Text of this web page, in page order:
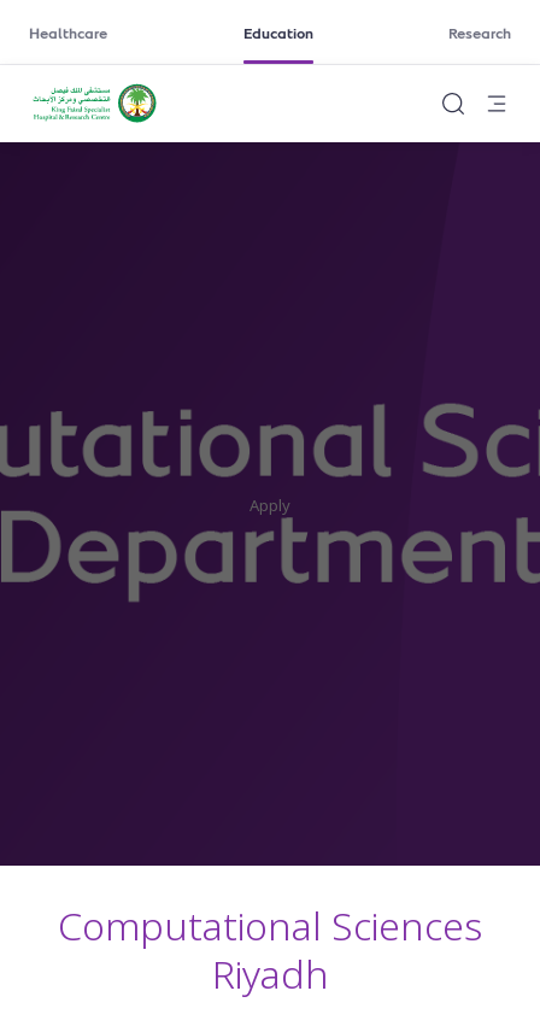
Healthcare Education Research
Apply
Computational Sciences
Riyadh